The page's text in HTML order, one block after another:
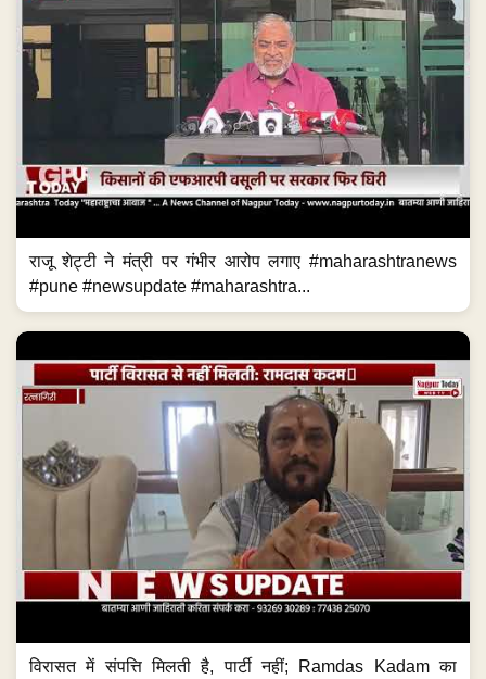
राजू शेट्टी ने मंत्री पर गंभीर आरोप लगाए #maharashtranews
#pune #newsupdate #maharashtra...
विरासत में संपत्ति मिलती है, पार्टी नहीं; Ramdas Kadam का